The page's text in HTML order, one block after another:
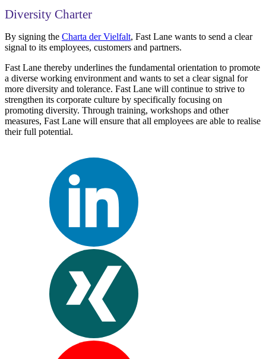
Diversity Charter
By signing the Charta der Vielfalt, Fast Lane wants to send a clear
signal to its employees, customers and partners.
Fast Lane thereby underlines the fundamental orientation to promote
a diverse working environment and wants to set a clear signal for
more diversity and tolerance. Fast Lane will continue to strive to
strengthen its corporate culture by specifically focusing on
promoting diversity. Through training, workshops and other
measures, Fast Lane will ensure that all employees are able to realise
their full potential.